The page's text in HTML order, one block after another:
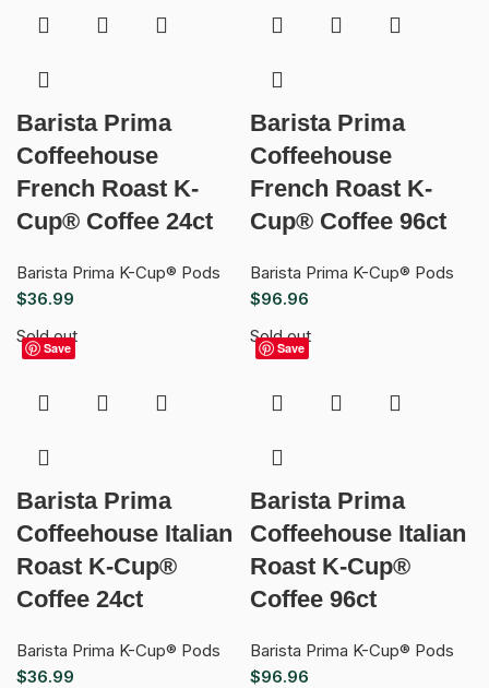
Barista Prima
Coffeehouse
French Roast K-
Cup® Coffee 24ct
Barista Prima K-Cup® Pods
$36.99
Barista Prima
Coffeehouse
French Roast K-
Cup® Coffee 96ct
Barista Prima K-Cup® Pods
$96.96
Save
Sold out
Barista Prima
Coffeehouse Italian
Roast K-Cup®
Coffee 24ct
Barista Prima K-Cup® Pods
$36.99
Save
Sold out
Barista Prima
Coffeehouse Italian
Roast K-Cup®
Coffee 96ct
Barista Prima K-Cup® Pods
$96.96